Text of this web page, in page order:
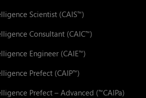
Scientist (CAIS™)
Consultant (CAIC™)
Engineer (CAIE™)
Prefect (CAIP™)
Prefect – Advanced (™CAIPa)